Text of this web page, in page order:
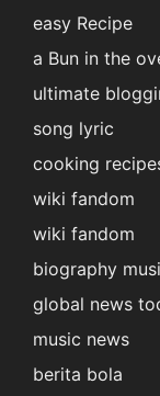
easy Recipe
a Bun in the
ultimate
song lyric
cooking
wiki fandom
wiki fandom
biography
global news
music news
berita bola